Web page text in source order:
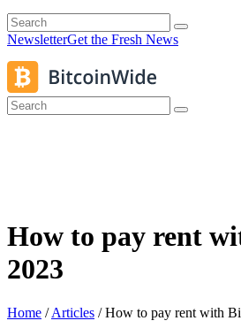
NewsletterGet the Fresh News
How to pay rent
2023
Home /Articles /How to pay rent with